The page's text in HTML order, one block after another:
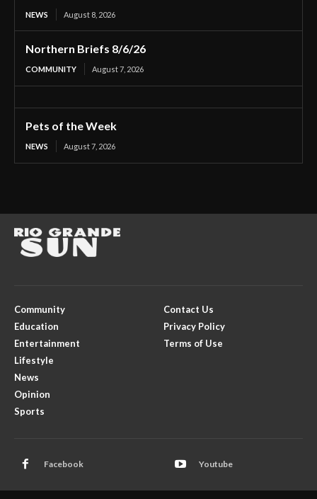
NEWS August 8, 2026
Northern Briefs 8/6/26
COMMUNITY August 7, 2026
Pets of the Week
NEWS August 7, 2026
Community
Education
Entertainment
Lifestyle
News
Opinion
Sports
Contact Us
Privacy Policy
Terms of Use
Facebook Youtube